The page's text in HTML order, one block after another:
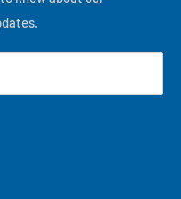
our online store!